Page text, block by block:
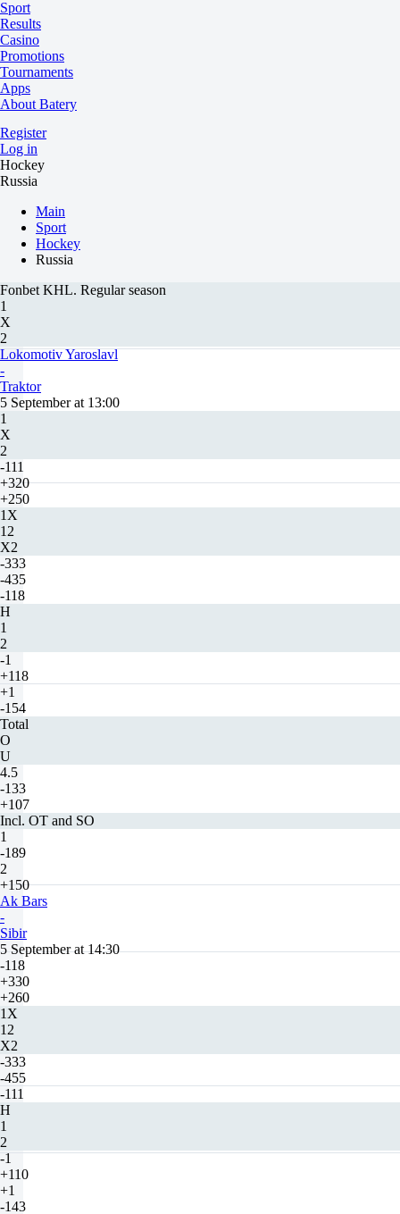
Sport
Results
Casino
Promotions
Tournaments
Apps
About Batery
Register
Log in
Hockey
Russia
Main
Sport
Hockey
Russia
Fonbet KHL. Regular season
1
X
2
Lokomotiv Yaroslavl
-
Traktor
5 September at 13:00
1
X
2
-111
+320
+250
1X
12
X2
-333
-435
-118
H
1
2
-1
+118
+1
-154
Total
O
U
4.5
-133
+107
Incl. OT and SO
1
-189
2
+150
Ak Bars
-
Sibir
5 September at 14:30
-118
+330
+260
1X
12
X2
-333
-455
-111
H
1
2
-1
+110
+1
-143